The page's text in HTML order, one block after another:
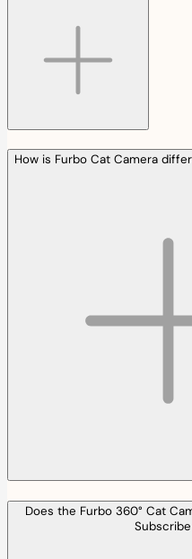
How is Furbo Cat Camera
Does the Furbo 360° Cat